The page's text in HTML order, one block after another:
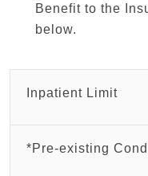
Benefit to the
below.
Inpatient Limit
*Pre-existing